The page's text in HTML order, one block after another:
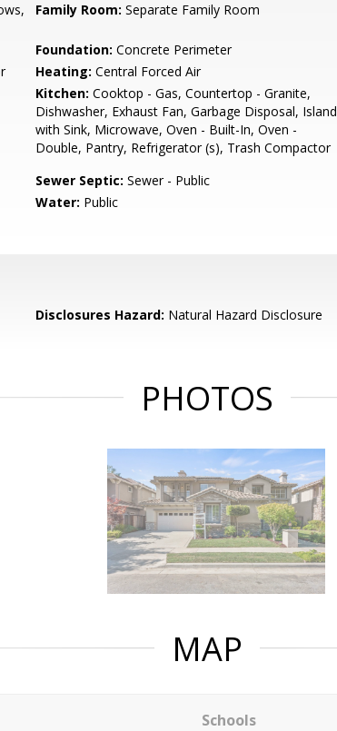
Family Room: Separate Family Room
Foundation: Concrete Perimeter
Heating: Central Forced Air
Kitchen: Cooktop - Gas, Countertop - Granite,
Dishwasher, Exhaust Fan, Garbage Disposal, Island
with Sink, Microwave, Oven - Built-In, Oven -
Double, Pantry, Refrigerator (s), Trash Compactor
Sewer Septic: Sewer - Public
Water: Public
Disclosures Hazard: Natural Hazard Disclosure
PHOTOS
MAP
Schools